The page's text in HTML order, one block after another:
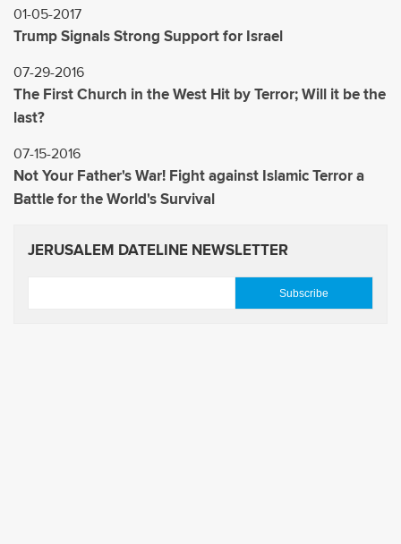
01-05-2017
Trump Signals Strong Support for Israel
07-29-2016
The First Church in the West Hit by Terror; Will it be the
last?
07-15-2016
Not Your Father's War! Fight against Islamic Terror a
Battle for the World's Survival
JERUSALEM DATELINE NEWSLETTER